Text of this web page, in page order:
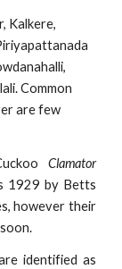
Kalkere,
Common
are few
Clamator
1929 by Betts
however their
identified as